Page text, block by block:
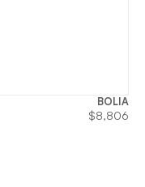
BOLIA
$8,806